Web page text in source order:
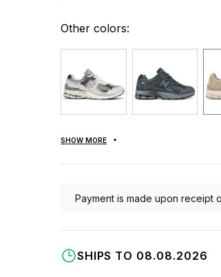
Other colors:
SHOW MORE
Payment is made upon receipt
SHIPS TO 08.08.2026